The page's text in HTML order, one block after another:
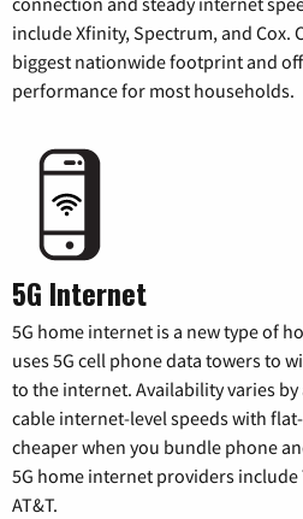
include Xfinity, Spectrum, and Cox.
biggest nationwide footprint and
performance for most households.
5G Internet
5G home internet is a new type of
uses 5G cell phone data towers to
to the internet. Availability varies by
cable internet-level speeds with
cheaper when you bundle phone
5G home internet providers include
AT&T.